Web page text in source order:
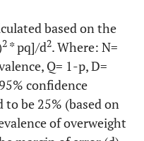
based on the
2 * pq]/d2. Where: N=
Q= 1-p, D=
confidence
be 25% (based on
of overweight